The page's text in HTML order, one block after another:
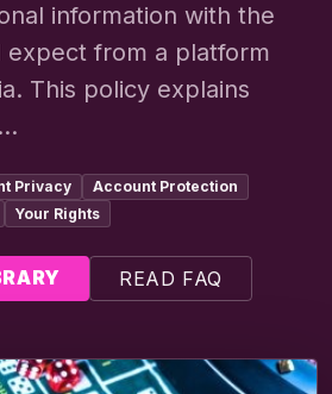
information with the
expect from a platform
This policy explains
Privacy
Account Protection
Your Rights
READ FAQ